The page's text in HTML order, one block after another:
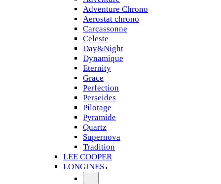
Adventure Chrono
Aerostat chrono
Carcassonne
Celeste
Day&Night
Dynamique
Eternity
Grace
Perfection
Perseides
Pilotage
Pyramide
Quartz
Supernova
Tradition
LEE COOPER
LONGINES